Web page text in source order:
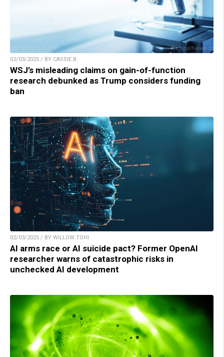
02/03/2025 / BY CASSIE B.
WSJ’s misleading claims on gain-of-function
research debunked as Trump considers funding
ban
02/03/2025 / BY WILLOW TOHI
AI arms race or AI suicide pact? Former OpenAI
researcher warns of catastrophic risks in
unchecked AI development